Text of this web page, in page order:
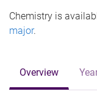
Chemistry is
major.
Overview